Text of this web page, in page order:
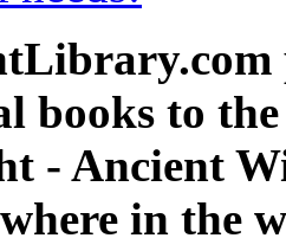
books to
- Ancient
in the